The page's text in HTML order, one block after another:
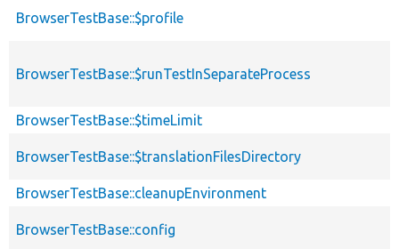
BrowserTestBase::$profile
BrowserTestBase::$runTestInSeparateProcess
BrowserTestBase::$timeLimit
BrowserTestBase::$translationFilesDirectory
BrowserTestBase::cleanupEnvironment
BrowserTestBase::config